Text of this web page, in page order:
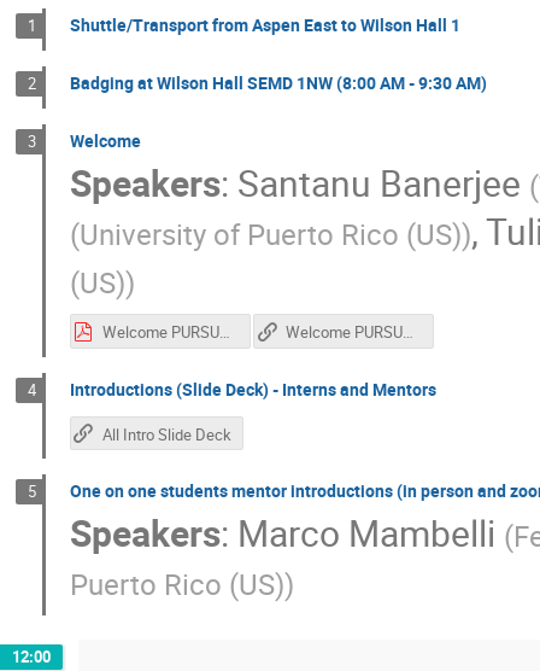
1 Shuttle/Transport from Aspen East to Wilson Hall 1
2 Badging at Wilson Hall SEMD 1NW (8:00 AM - 9:30 AM)
3 Welcome
Speakers: Santanu Banerjee (
(University of Puerto Rico (US)),
(US))
Welcome PURSUE 2025 Welcome PURSUE 2025
4 Introductions (Slide Deck) - Interns and Mentors
All Intro Slide Deck
5 One on one students mentor introductions (in person and
Speakers: Marco Mambelli (
Puerto Rico (US))
12:00